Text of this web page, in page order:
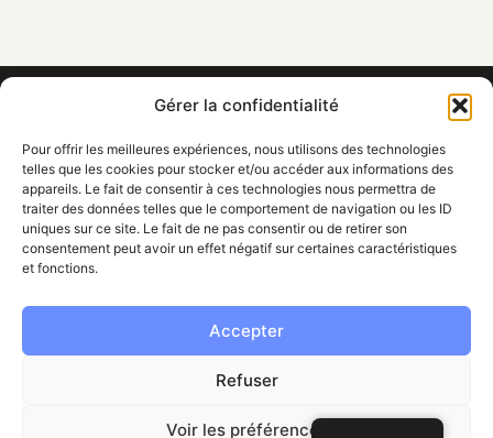
Gérer la confidentialité
Pour offrir les meilleures expériences, nous utilisons des technologies
telles que les cookies pour stocker et/ou accéder aux informations des
appareils. Le fait de consentir à ces technologies nous permettra de
traiter des données telles que le comportement de navigation ou les ID
uniques sur ce site. Le fait de ne pas consentir ou de retirer son
consentement peut avoir un effet négatif sur certaines caractéristiques
et fonctions.
Accepter
Refuser
Voir les préférences
WEBDESIGNER & GRAPHISTE
TARBES (FR) & AUSTRALIA
NAVIGATION
HOME
ABOUT
alyssaespana99@gmail.com